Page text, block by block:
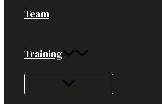
Team
Training